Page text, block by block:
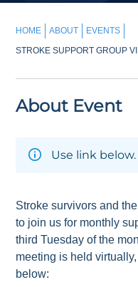
HOME ABOUT
EVENTS
STROKE SUPPORT GROUP
About Event
Use link below.
Stroke survivors and
to join us for monthly
third Tuesday of the
meeting is held
below: